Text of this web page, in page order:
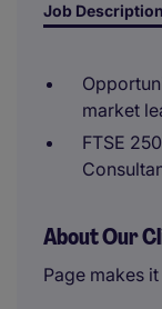
Job Description
market
FTSE
About Our
Page makes